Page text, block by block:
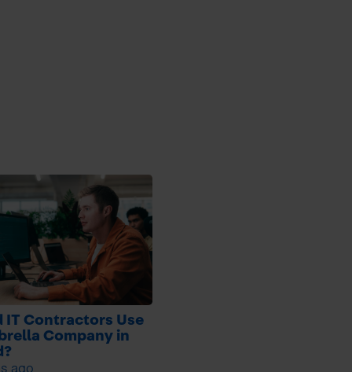
IT Contractors Use
Company in
ago